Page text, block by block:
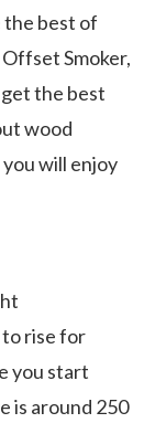
the best of
Smoker,
the best
wood
will enjoy
rise for
you start
is around 250